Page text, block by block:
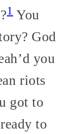
1 You
God
you
riots
got to
to